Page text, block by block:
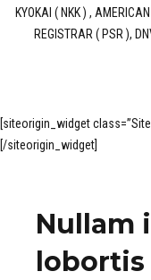
KYOKAI ( NKK ) ,
REGISTRAR ( PSR ),
[siteorigin_widget
[/siteorigin_widget]
Nullam
lobortis